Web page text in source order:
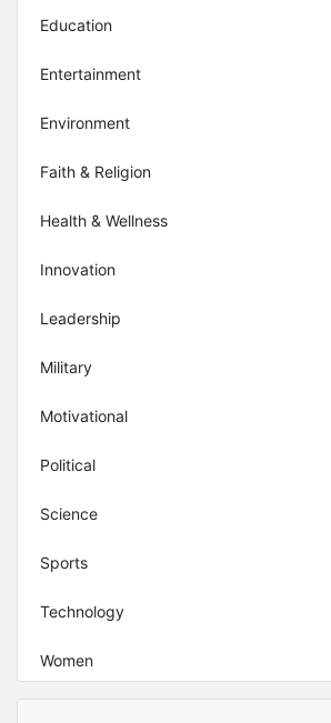
Education
Entertainment
Environment
Faith & Religion
Health & Wellness
Innovation
Leadership
Military
Motivational
Political
Science
Sports
Technology
Women